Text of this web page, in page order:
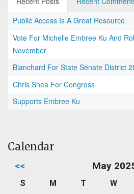
Public Access Is A Great Resource
Vote For Michelle Embree Ku And
November
Blanchard For State Senate District
Chris Shea For Congress
Supports Embree Ku
Calendar
<< May
S M T W